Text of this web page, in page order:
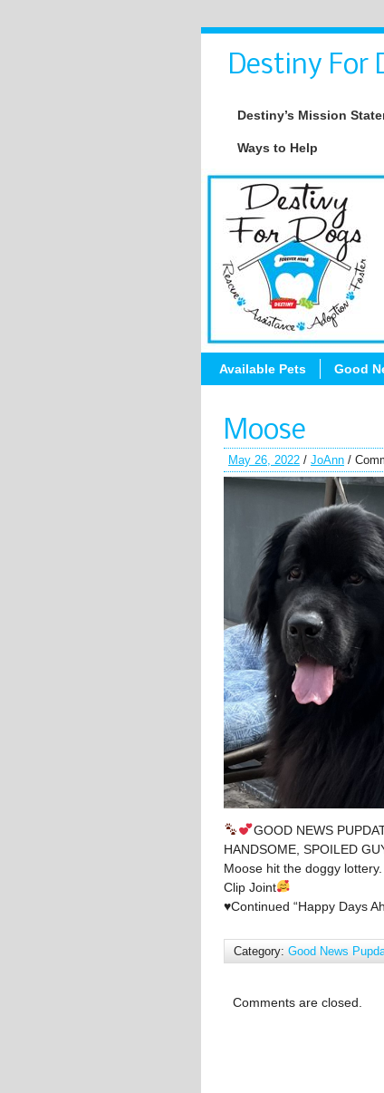
Destiny For
Destiny’s Mission
Ways to Help
Available Pets Good
Moose
May 26, 2022 / JoAnn /
GOOD NEWS
HANDSOME, SPOILED
Moose hit the doggy
Clip Joint
♥️Continued “Happy Days
Category: Good News
Comments are closed.